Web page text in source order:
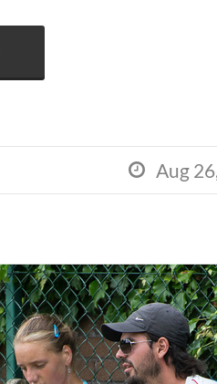
 Aug